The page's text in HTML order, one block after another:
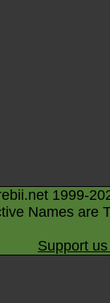
1999-
Names are
Support